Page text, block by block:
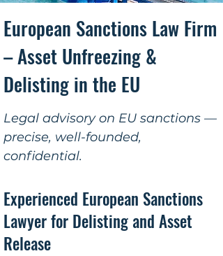
​European Sanctions Law Firm
– Asset Unfreezing &
Delisting in the EU
Legal advisory on EU sanctions —
precise, well-founded,
confidential.
Experienced European Sanctions
Lawyer for Delisting and Asset
Release